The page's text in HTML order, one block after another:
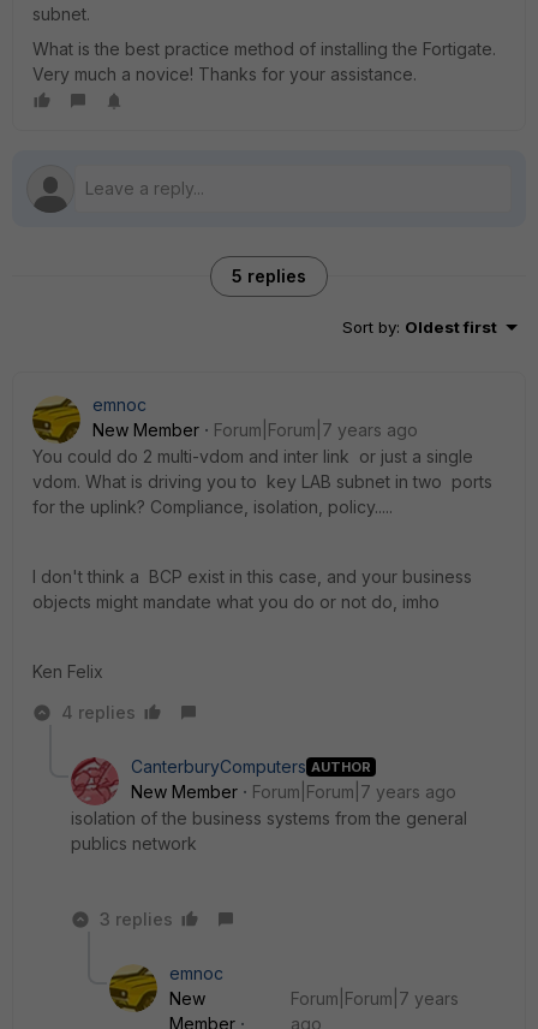
subnet.
What is the best practice method of installing the Fortigate.
Very much a novice! Thanks for your assistance.
5 replies
Sort by: Oldest first
emnoc
New Member
Forum|Forum|7 years ago
You could do 2 multi-vdom and inter link or just a single
vdom. What is driving you to key LAB subnet in two ports
for the uplink? Compliance, isolation, policy.....
I don't think a BCP exist in this case, and your business
objects might mandate what you do or not do, imho
Ken Felix
4 replies
CanterburyComputers AUTHOR
New Member
Forum|Forum|7 years ago
isolation of the business systems from the general
publics network
3 replies
emnoc
New
Member
Forum|Forum|7 years
ago